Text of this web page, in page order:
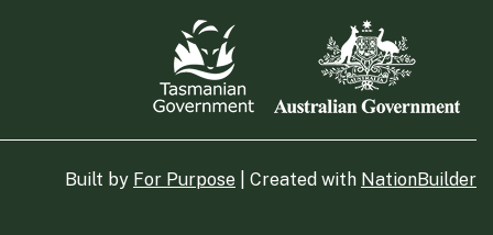
Built by For Purpose | Created with NationBuilder